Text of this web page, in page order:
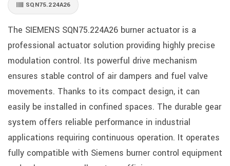
SQN75.224A26
The SIEMENS SQN75.224A26 burner actuator is a
professional actuator solution providing highly precise
modulation control. Its powerful drive mechanism
ensures stable control of air dampers and fuel valve
movements. Thanks to its compact design, it can
easily be installed in confined spaces. The durable gear
system offers reliable performance in industrial
applications requiring continuous operation. It operates
fully compatible with Siemens burner control equipment